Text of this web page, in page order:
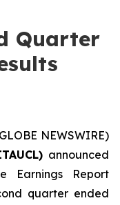
Quarter
NEWSWIRE)
announced
Report
quarter ended